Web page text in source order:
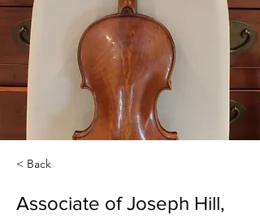
< Back
Associate of Joseph Hill,